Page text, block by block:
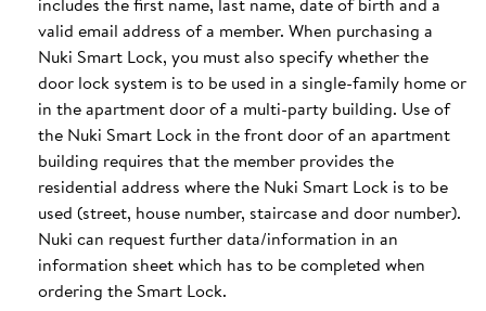
valid email address of a member. When purchasing a
Nuki Smart Lock, you must also specify whether the
door lock system is to be used in a single-family home or
in the apartment door of a multi-party building. Use of
the Nuki Smart Lock in the front door of an apartment
building requires that the member provides the
residential address where the Nuki Smart Lock is to be
used (street, house number, staircase and door number).
Nuki can request further data/information in an
information sheet which has to be completed when
ordering the Smart Lock.